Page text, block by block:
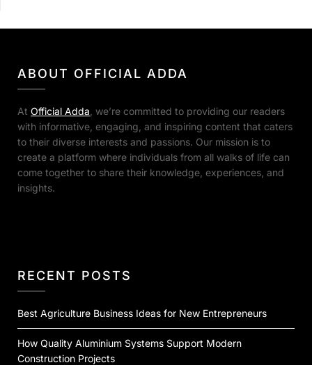
ABOUT OFFICIAL ADDA
At Official Adda , we’re committed to providing our readers
with informative, engaging, and inspiring content that caters
to their diverse interests and passions. Our mission is to
create a platform where individuals from all walks of life can
come together to share their knowledge, experiences, and
insights.
RECENT POSTS
Best Agriculture Business Ideas for New Entrepreneurs
How Quality Aluminium Systems Support Modern
Construction Projects